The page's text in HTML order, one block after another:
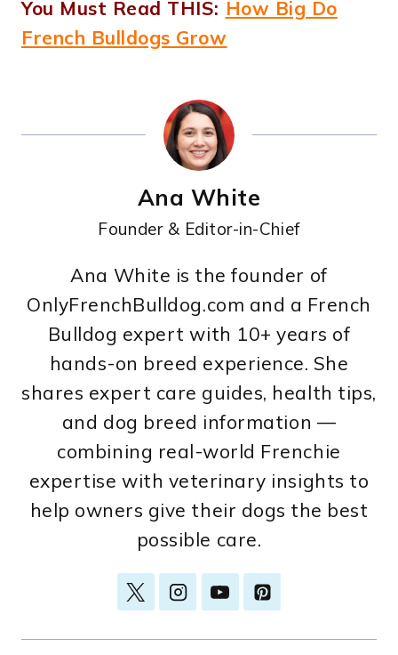
You Must Read THIS: How Big Do
French Bulldogs Grow
Ana White
Founder & Editor-in-Chief
Ana White is the founder of
OnlyFrenchBulldog.com and a French
Bulldog expert with 10+ years of
hands-on breed experience. She
shares expert care guides, health tips,
and dog breed information —
combining real-world Frenchie
expertise with veterinary insights to
help owners give their dogs the best
possible care.